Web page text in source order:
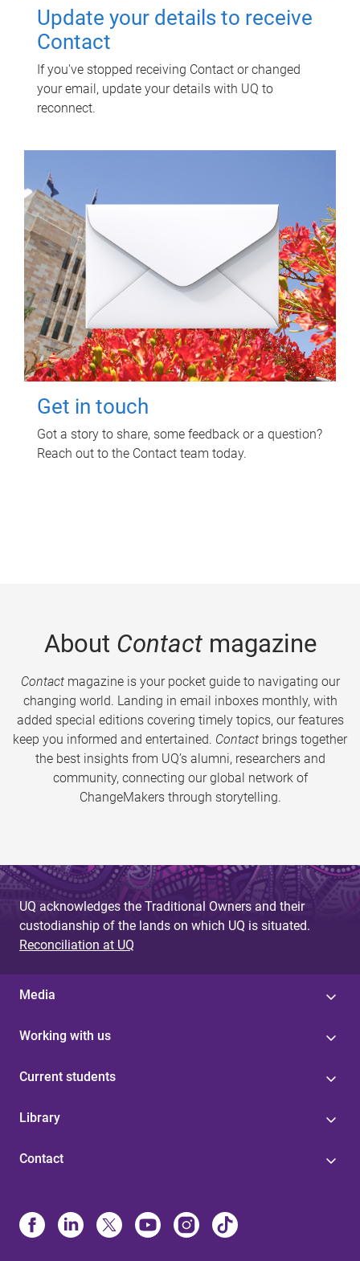
Update your details to receive
Contact
If you've stopped receiving Contact or changed
your email, update your details with UQ to
reconnect.
Get in touch
Got a story to share, some feedback or a question?
Reach out to the Contact team today.
About Contactmagazine
Contactmagazine is your pocket guide to navigating our
changing world. Landing in email inboxes monthly, with
added special editions covering timely topics, our features
keep you informed and entertained. Contact brings together
the best insights from UQ’s alumni, researchers and
community, connecting our global network of
ChangeMakers through storytelling.
UQ acknowledges the Traditional Owners and their
custodianship of the lands on which UQ is situated.
Reconciliation at UQ
Media
Working with us
Current students
Library
Contact